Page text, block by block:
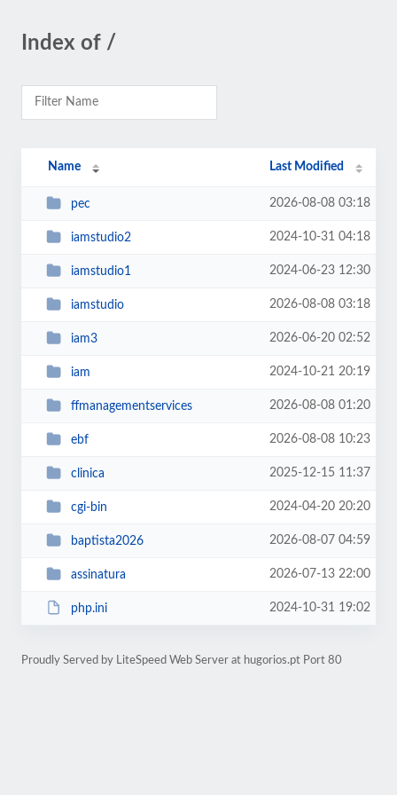
Index of /
Name Last Modified
pec 2026-08-08 03:18
iamstudio2 2024-10-31 04:18
iamstudio1 2024-06-23 12:30
iamstudio 2026-08-08 03:18
iam3 2026-06-20 02:52
iam 2024-10-21 20:19
ffmanagementservices 2026-08-08 01:20
ebf 2026-08-08 10:23
clinica 2025-12-15 11:37
cgi-bin 2024-04-20 20:20
baptista2026 2026-08-07 04:59
assinatura 2026-07-13 22:00
php.ini 2024-10-31 19:02
Proudly Served by LiteSpeed Web Server at hugorios.pt Port 80